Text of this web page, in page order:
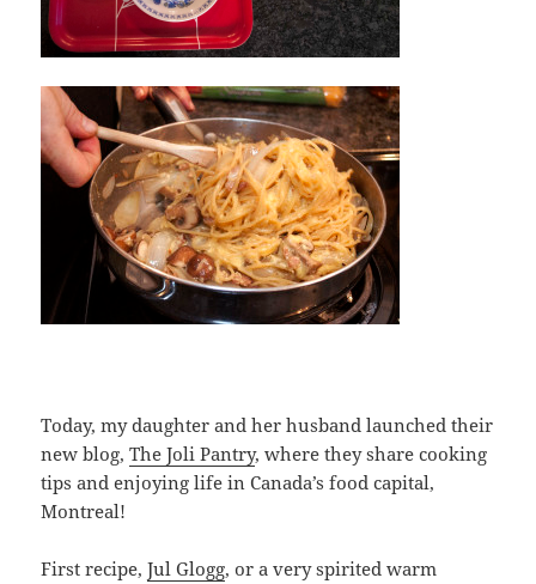
Today, my daughter and her husband launched their
new blog,The Joli Pantry, where they share cooking
tips and enjoying life in Canada’s food capital,
Montreal!
First recipe,Jul Glogg, or a very spirited warm